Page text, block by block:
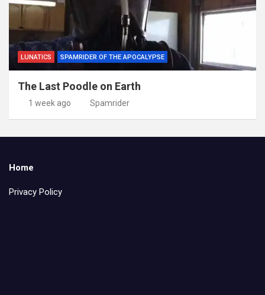
LUNATICS SPAMRIDER OF THE APOCALYPSE
The Last Poodle on Earth
1 week ago Spamrider
Home
Privacy Policy